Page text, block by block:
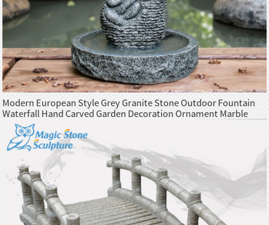
Modern European Style Grey Granite Stone Outdoor Fountain
Waterfall Hand Carved Garden Decoration Ornament Marble
Product